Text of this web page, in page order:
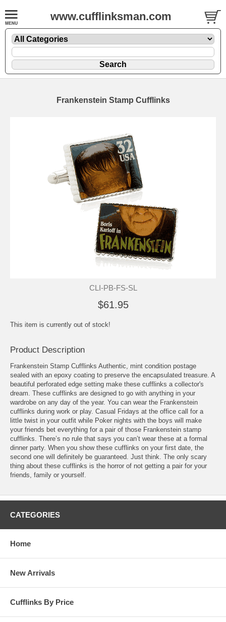
www.cufflinksman.com
Frankenstein Stamp Cufflinks
CLI-PB-FS-SL
$61.95
This item is currently out of stock!
Product Description
Frankenstein Stamp Cufflinks Authentic, mint condition postage
sealed with an epoxy coating to preserve the encapsulated treasure. A
beautiful perforated edge setting make these cufflinks a collector's
dream. These cufflinks are designed to go with anything in your
wardrobe on any day of the year. You can wear the Frankenstein
cufflinks during work or play. Casual Fridays at the office call for a
little twist in your outfit while Poker nights with the boys will make
your friends bet everything for a pair of those Frankenstein stamp
cufflinks. There’s no rule that says you can’t wear these at a formal
dinner party. When you show these cufflinks on your first date, the
second one will definitely be guaranteed. Just think. The only scary
thing about these cufflinks is the horror of not getting a pair for your
friends, family or yourself.
CATEGORIES
Home
New Arrivals
Cufflinks By Price